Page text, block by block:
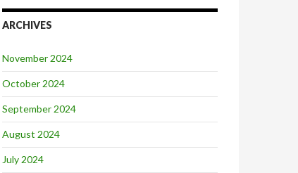
ARCHIVES
November 2024
October 2024
September 2024
August 2024
July 2024